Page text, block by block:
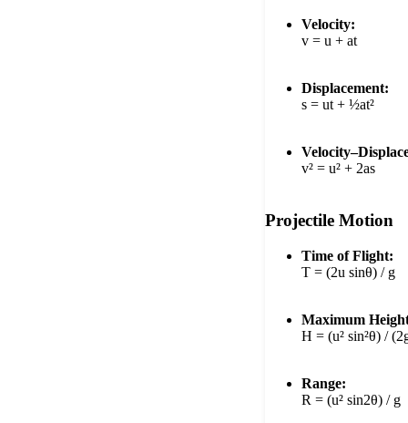
Velocity:
v = u + at
Displacement:
s = ut + ½at²
v² = u² + 2as
Projectile Motion
Time of Flight:
T = (2u sinθ) / g
Maximum
H = (u² sin²θ) /
Range:
R = (u² sin2θ) / g